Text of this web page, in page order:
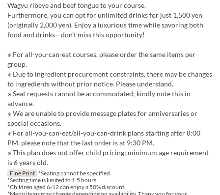
Wagyu ribeye and beef tongue to your course.
Furthermore, you can opt for unlimited drinks for just 1,500 yen
(originally 2,000 yen). Enjoy a luxurious time while savoring both
food and drinks—don’t miss this opportunity!
※ For all-you-can-eat courses, please order the same items per
group.
※ Due to ingredient procurement constraints, there may be changes
to ingredients without prior notice. Please understand.
※ Seat requests cannot be accommodated; kindly note this in
advance.
※ We are unable to provide message plates for anniversaries or
special occasions.
※ For all-you-can-eat/all-you-can-drink plans starting after 8:00
PM, please note that the last order is at 9:30 PM.
※ This plan does not offer child pricing; minimum age requirement
is 6 years old.
Fine Print *Seating cannot be specified.
*Seating time is limited to 1.5 hours.
*Children aged 6-12 can enjoy a 50% discount.